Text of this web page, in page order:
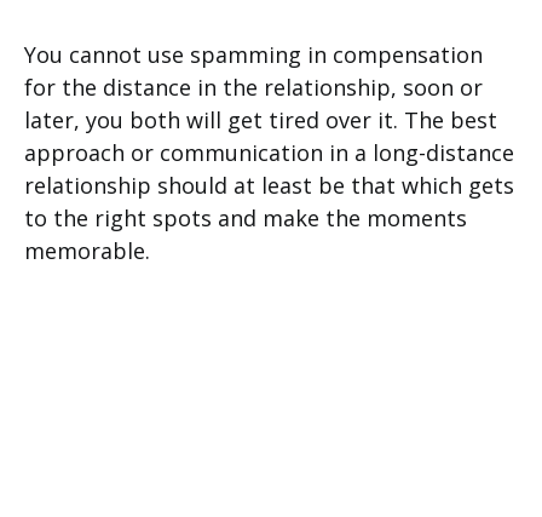
You cannot use spamming in compensation
for the distance in the relationship, soon or
later, you both will get tired over it. The best
approach or communication in a long-distance
relationship should at least be that which gets
to the right spots and make the moments
memorable.